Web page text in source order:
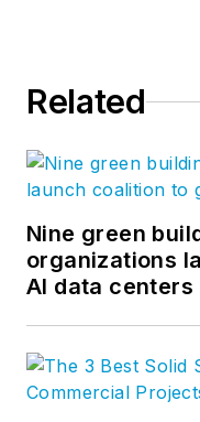
Related
Nine green
organizations
AI data centers